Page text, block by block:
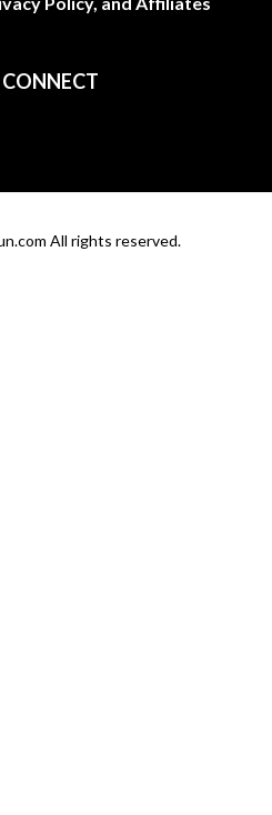
CONNECT
All rights reserved.